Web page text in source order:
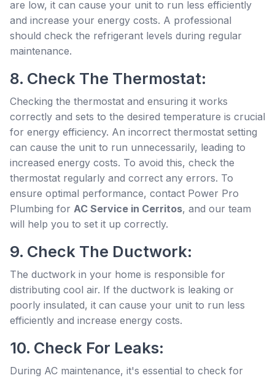
are low, it can cause your unit to run less efficiently
and increase your energy costs. A professional
should check the refrigerant levels during regular
maintenance.
8. Check The Thermostat:
Checking the thermostat and ensuring it works
correctly and sets to the desired temperature is crucial
for energy efficiency. An incorrect thermostat setting
can cause the unit to run unnecessarily, leading to
increased energy costs. To avoid this, check the
thermostat regularly and correct any errors. To
ensure optimal performance, contact Power Pro
Plumbing for AC Service in Cerritos, and our team
will help you to set it up correctly.
9. Check The Ductwork:
The ductwork in your home is responsible for
distributing cool air. If the ductwork is leaking or
poorly insulated, it can cause your unit to run less
efficiently and increase energy costs.
10. Check For Leaks:
During AC maintenance, it's essential to check for